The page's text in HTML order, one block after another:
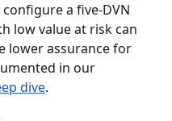
a five-DVN
low value at risk can
lower assurance for
in our
dive.